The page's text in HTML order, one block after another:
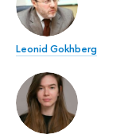
Leonid Gokhberg